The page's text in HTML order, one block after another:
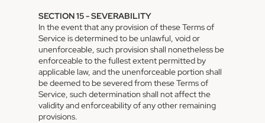
SECTION 15 - SEVERABILITY
In the event that any provision of these Terms of
Service is determined to be unlawful, void or
unenforceable, such provision shall nonetheless be
enforceable to the fullest extent permitted by
applicable law, and the unenforceable portion shall
be deemed to be severed from these Terms of
Service, such determination shall not affect the
validity and enforceability of any other remaining
provisions.